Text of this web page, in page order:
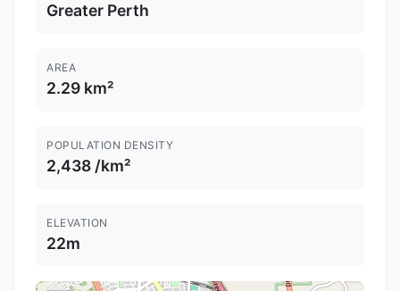
Greater Perth
AREA
2.29 km²
POPULATION DENSITY
2,438 /km²
ELEVATION
22m